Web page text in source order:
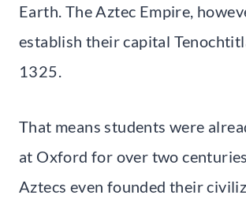
Earth. The Aztec Empire,
establish their capital
1325.
That means students were
at Oxford for over two
Aztecs even founded their